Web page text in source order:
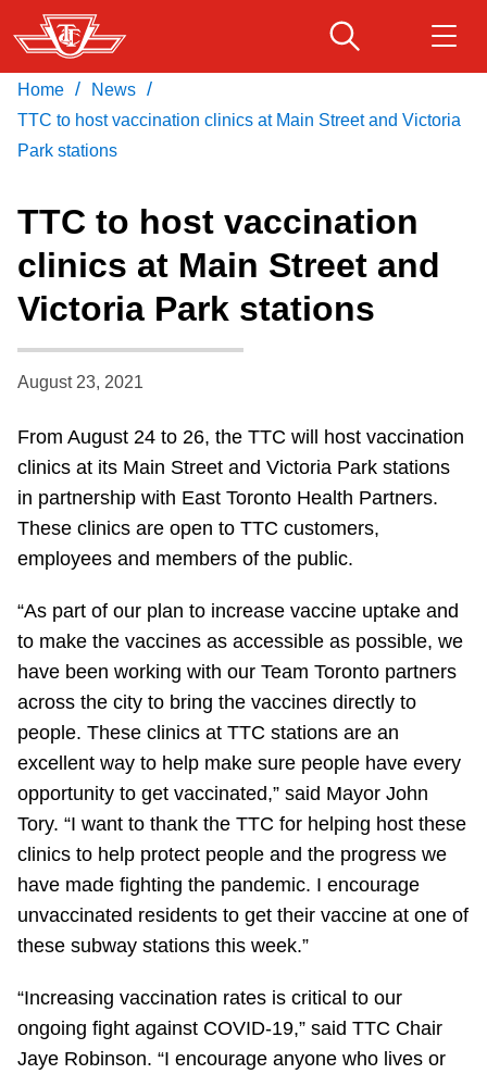
Skip
to
main
content
Customer service
Wheel-Trans
Accessibility
Riding the TTC
Diversity
Explore Toronto
Jobs
Trip planner
The Interchange
TTC Shop
My TTC e-Services
Download Transit App
Recommended by the TTC Get
Home / News /
TTC to host vaccination clinics at Main Street and Victoria
Park stations
TTC to host vaccination
clinics at Main Street and
Victoria Park stations
August 23, 2021
From August 24 to 26, the TTC will host vaccination
clinics at its Main Street and Victoria Park stations
in partnership with East Toronto Health Partners.
These clinics are open to TTC customers,
employees and members of the public.
“As part of our plan to increase vaccine uptake and
to make the vaccines as accessible as possible, we
have been working with our Team Toronto partners
across the city to bring the vaccines directly to
people. These clinics at TTC stations are an
excellent way to help make sure people have every
opportunity to get vaccinated,” said Mayor John
Tory. “I want to thank the TTC for helping host these
clinics to help protect people and the progress we
have made fighting the pandemic. I encourage
unvaccinated residents to get their vaccine at one of
these subway stations this week.”
“Increasing vaccination rates is critical to our
ongoing fight against COVID-19,” said TTC Chair
Jaye Robinson. “I encourage anyone who lives or